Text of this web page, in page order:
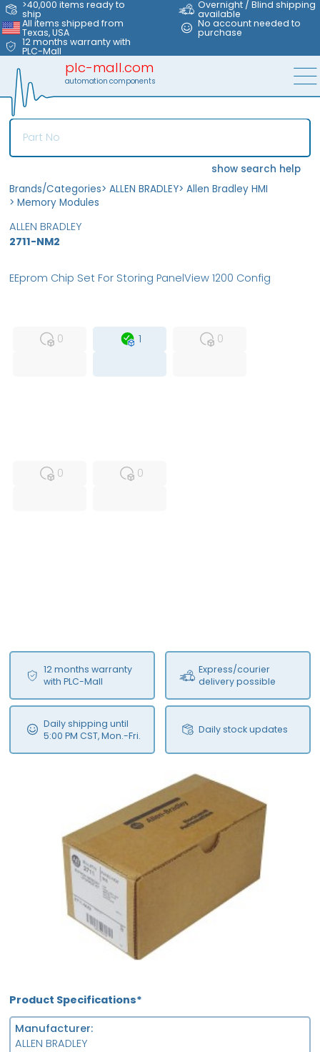
>40,000 items ready to
ship
Overnight / Blind shipping
available
All items shipped from
Texas, USA
No account needed to
purchase
12 months warranty with
PLC-Mall
plc-mall.com
automation components
show search help
Brands/Categories> ALLEN BRADLEY> Allen Bradley HMI
> Memory Modules
ALLEN BRADLEY
2711-NM2
0
1
0
0
0
12 months warranty
with PLC-Mall
Express/courier
delivery possible
Daily shipping until
5:00 PM CST, Mon.-Fri.
Daily stock updates
EEprom Chip Set For Storing PanelView 1200 Config
Product Specifications*
Manufacturer
ALLEN BRADLEY